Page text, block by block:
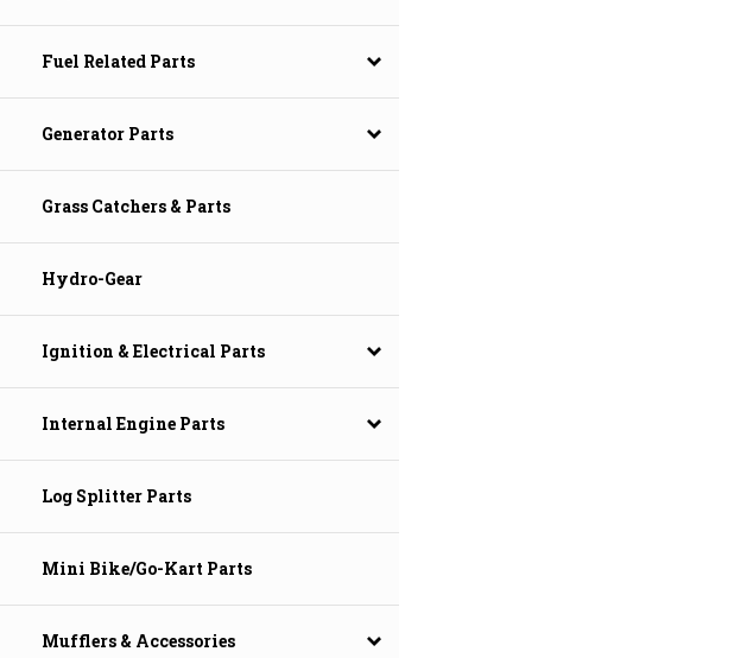
Fuel Related Parts
Generator Parts
Grass Catchers & Parts
Hydro-Gear
Ignition & Electrical Parts
Internal Engine Parts
Log Splitter Parts
Mini Bike/Go-Kart Parts
Mufflers & Accessories